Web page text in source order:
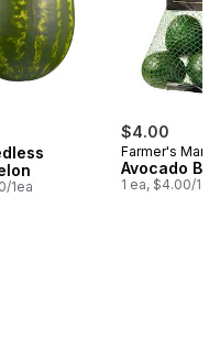
1ea
$4.00
Farmer's
Avocado
1 ea, $4.00/1ea